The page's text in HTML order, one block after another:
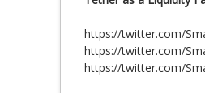
https://twitter.com/
https://twitter.com/
https://twitter.com/